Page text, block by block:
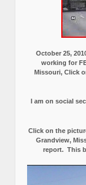
October 25,
working for
Missouri, Click
I am on social
Click on the
Grandview,
report. This